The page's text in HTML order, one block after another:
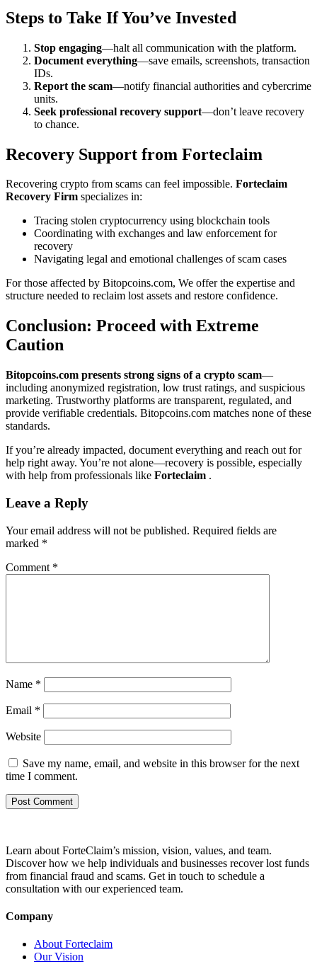
Steps to Take If You’ve Invested
Stop engaging—halt all communication with the platform.
Document everything—save emails, screenshots, transaction
IDs.
Report the scam—notify financial authorities and cybercrime
units.
Seek professional recovery support—don’t leave recovery
to chance.
Recovery Support from Forteclaim
Recovering crypto from scams can feel impossible. Forteclaim
Recovery Firm specializes in:
Tracing stolen cryptocurrency using blockchain tools
Coordinating with exchanges and law enforcement for
recovery
Navigating legal and emotional challenges of scam cases
For those affected by Bitopcoins.com, We offer the expertise and
structure needed to reclaim lost assets and restore confidence.
Conclusion: Proceed with Extreme
Caution
Bitopcoins.com presents strong signs of a crypto scam—
including anonymized registration, low trust ratings, and suspicious
marketing. Trustworthy platforms are transparent, regulated, and
provide verifiable credentials. Bitopcoins.com matches none of these
standards.
If you’re already impacted, document everything and reach out for
help right away. You’re not alone—recovery is possible, especially
with help from professionals like Forteclaim .
Leave a Reply
Your email address will not be published. Required fields are
marked *
Comment *
Name *
Email *
Website
Save my name, email, and website in this browser for the next
time I comment.
Learn about ForteClaim’s mission, vision, values, and team.
Discover how we help individuals and businesses recover lost funds
from financial fraud and scams. Get in touch to schedule a
consultation with our experienced team.
Company
About Forteclaim
Our Vision